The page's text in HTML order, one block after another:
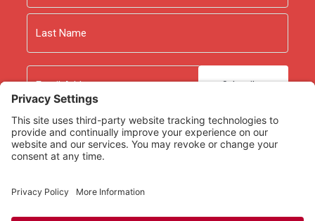
First
Last
As an Amazon Associate we earn from qualifying